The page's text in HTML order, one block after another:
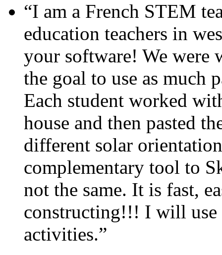
“I am a French STEM
education teachers in
your software! We were
the goal to use as much
Each student worked
house and then pasted
different solar
complementary tool to
not the same. It is fast,
constructing!!! I will use
activities.”